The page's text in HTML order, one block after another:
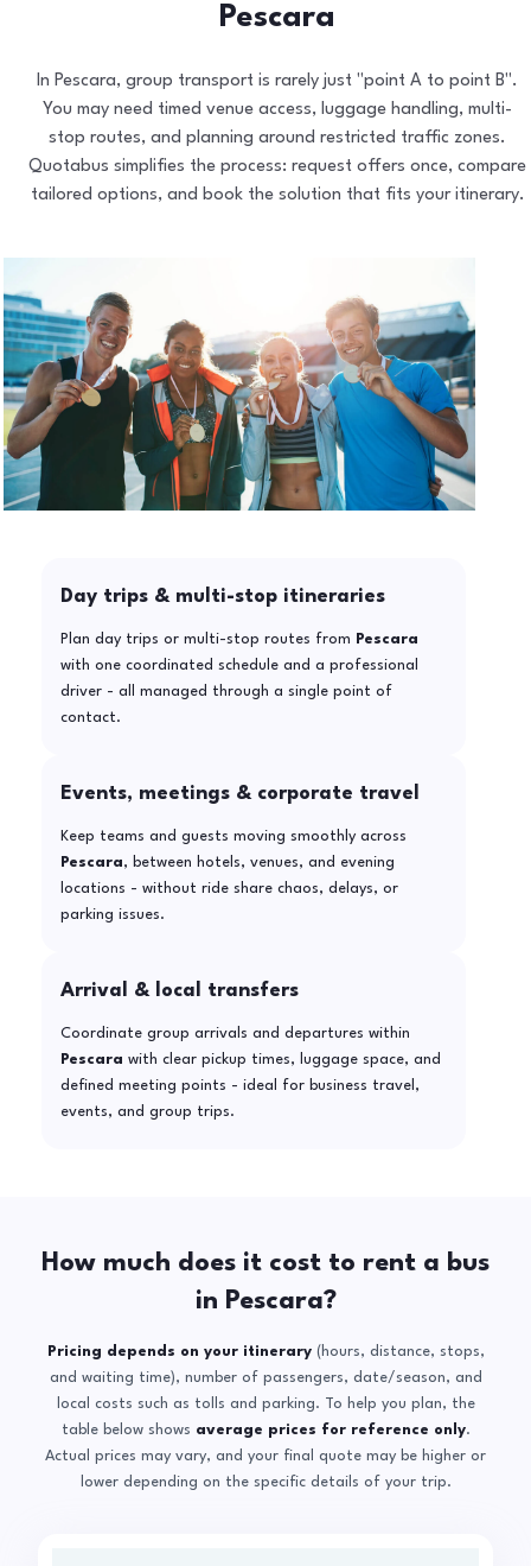
Pescara
In Pescara, group transport is rarely just "point A to point B".
You may need timed venue access, luggage handling, multi-
stop routes, and planning around restricted traffic zones.
Quotabus simplifies the process: request offers once, compare
tailored options, and book the solution that fits your itinerary.
Day trips & multi-stop itineraries
Plan day trips or multi-stop routes from
Pescara
with one coordinated schedule and a professional
driver - all managed through a single point of
contact.
Events, meetings & corporate travel
Keep teams and guests moving smoothly across
Pescara, between hotels, venues, and evening
locations - without ride share chaos, delays, or
parking issues.
Arrival & local transfers
Coordinate group arrivals and departures within
Pescara with clear pickup times, luggage space, and
defined meeting points - ideal for business travel,
events, and group trips.
How much does it cost to rent a bus
in Pescara?
Pricing depends on your itinerary(hours, distance, stops,
and waiting time), number of passengers, date/season, and
local costs such as tolls and parking. To help you plan, the
table below shows average prices for reference only.
Actual prices may vary, and your final quote may be higher or
lower depending on the specific details of your trip.